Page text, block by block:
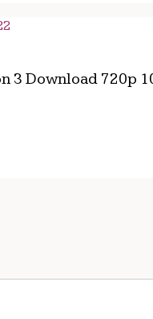
3 Download 720p